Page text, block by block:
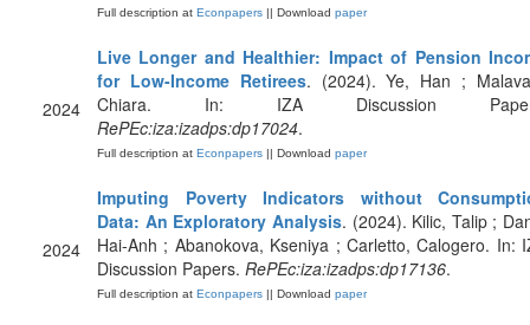
Full description at Econpapers || Download paper
2024
Live Longer and Healthier: Impact of Pension
for Low-Income Retirees. (2024). Ye, Han ;
Chiara. In: IZA Discussion
RePEc:iza:izadps:dp17024.
Full description at Econpapers || Download paper
2024
Imputing Poverty Indicators without
Data: An Exploratory Analysis. (2024). Kilic, Talip ;
Hai-Anh ; Abanokova, Kseniya ; Carletto, Calogero. In:
Discussion Papers. RePEc:iza:izadps:dp17136.
Full description at Econpapers || Download paper